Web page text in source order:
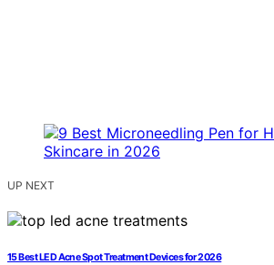
UP NEXT
15 Best LED Acne Spot Treatment Devices for 2026